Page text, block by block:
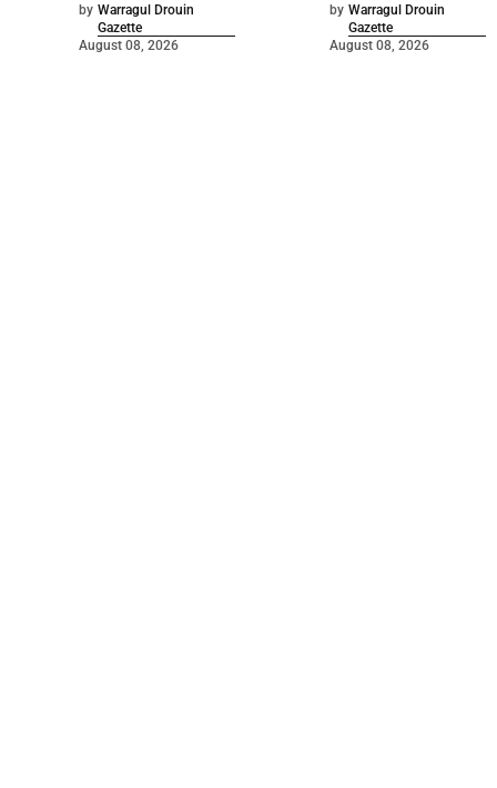
by Warragul Drouin
Gazette
August 08, 2026
by Warragul Drouin
Gazette
August 08, 2026